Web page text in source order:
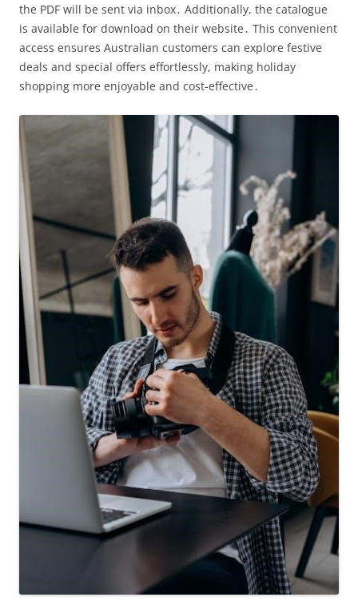
the PDF will be sent via inbox․ Additionally, the catalogue
is available for download on their website․ This convenient
access ensures Australian customers can explore festive
deals and special offers effortlessly, making holiday
shopping more enjoyable and cost-effective․